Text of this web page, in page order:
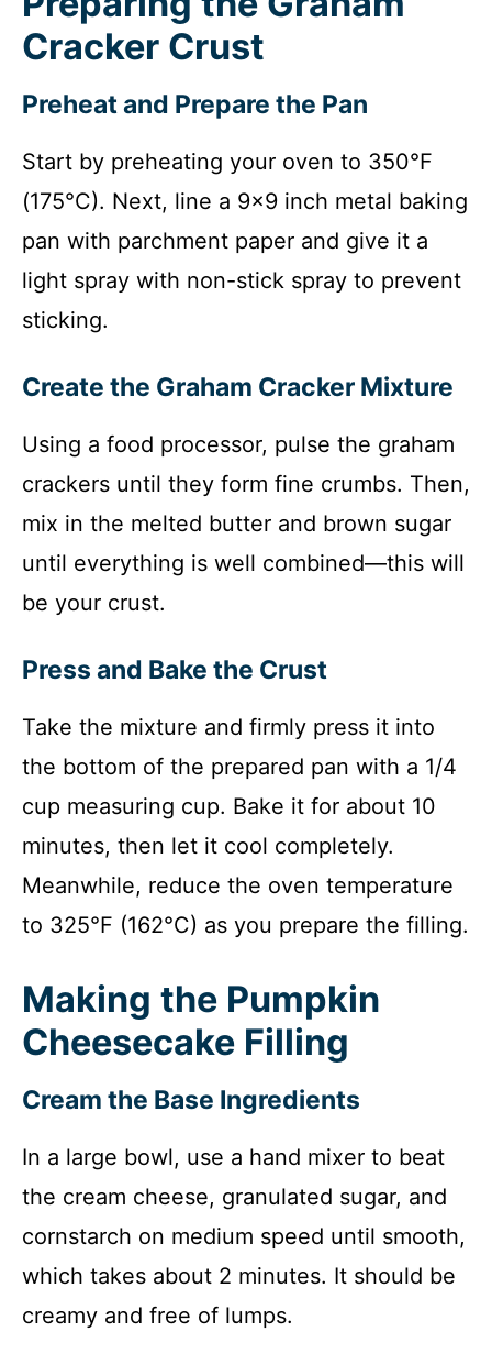
Cracker Crust
Preheat and Prepare the Pan
Start by preheating your oven to 350°F
(175°C). Next, line a 9×9 inch metal baking
pan with parchment paper and give it a
light spray with non-stick spray to prevent
sticking.
Create the Graham Cracker Mixture
Using a food processor, pulse the graham
crackers until they form fine crumbs. Then,
mix in the melted butter and brown sugar
until everything is well combined—this will
be your crust.
Press and Bake the Crust
Take the mixture and firmly press it into
the bottom of the prepared pan with a 1/4
cup measuring cup. Bake it for about 10
minutes, then let it cool completely.
Meanwhile, reduce the oven temperature
to 325°F (162°C) as you prepare the filling.
Making the Pumpkin
Cheesecake Filling
Cream the Base Ingredients
In a large bowl, use a hand mixer to beat
the cream cheese, granulated sugar, and
cornstarch on medium speed until smooth,
which takes about 2 minutes. It should be
creamy and free of lumps.